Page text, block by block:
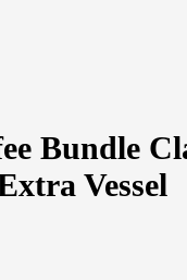
Bundle
Vessel